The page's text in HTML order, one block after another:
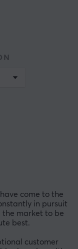
come to the
in pursuit
the market to be
best.
customer